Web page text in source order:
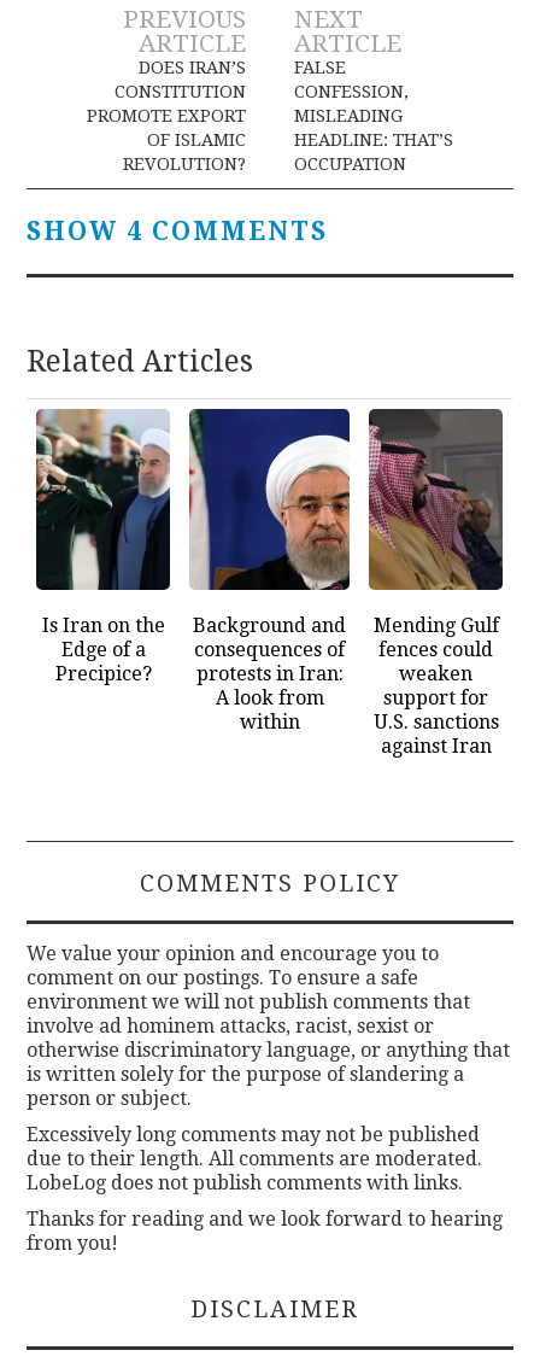
Post
navigation
PREVIOUS
ARTICLE
DOES IRAN’S
CONSTITUTION
PROMOTE EXPORT
OF ISLAMIC
REVOLUTION?
NEXT
ARTICLE
FALSE
CONFESSION,
MISLEADING
HEADLINE: THAT’S
OCCUPATION
SHOW 4 COMMENTS
Related Articles
Is Iran on the
Edge of a
Precipice?
Background and
consequences of
protests in Iran:
A look from
within
Mending Gulf
fences could
weaken
support for
U.S. sanctions
against Iran
COMMENTS POLICY
We value your opinion and encourage you to
comment on our postings. To ensure a safe
environment we will not publish comments that
involve ad hominem attacks, racist, sexist or
otherwise discriminatory language, or anything that
is written solely for the purpose of slandering a
person or subject.
Excessively long comments may not be published
due to their length. All comments are moderated.
LobeLog does not publish comments with links.
Thanks for reading and we look forward to hearing
from you!
DISCLAIMER